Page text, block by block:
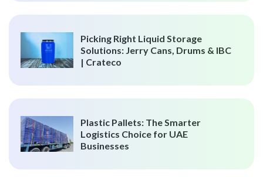
Picking Right Liquid Storage
Solutions: Jerry Cans, Drums & IBC
| Crateco
Plastic Pallets: The Smarter
Logistics Choice for UAE
Businesses